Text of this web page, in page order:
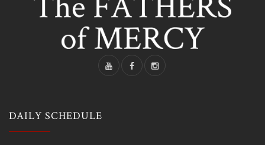
DAILY SCHEDULE